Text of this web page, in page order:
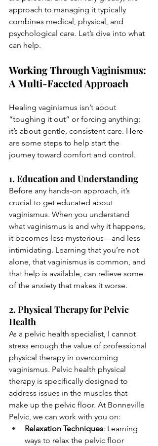
approach to managing it typically
combines medical, physical, and
psychological care. Let’s dive into what
can help.
Working Through Vaginismus:
A Multi-Faceted Approach
Healing vaginismus isn’t about
“toughing it out” or forcing anything;
it’s about gentle, consistent care. Here
are some steps to help start the
journey toward comfort and control.
1. Education and Understanding
Before any hands-on approach, it’s
crucial to get educated about
vaginismus. When you understand
what vaginismus is and why it happens,
it becomes less mysterious—and less
intimidating. Learning that you’re not
alone, that vaginismus is common, and
that help is available, can relieve some
of the anxiety that makes it worse.
2. Physical Therapy for Pelvic
Health
As a pelvic health specialist, I cannot
stress enough the value of professional
physical therapy in overcoming
vaginismus. Pelvic health physical
therapy is specifically designed to
address issues in the muscles that
make up the pelvic floor. At Bonneville
Pelvic, we can work with you on:
Relaxation Techniques: Learning
ways to relax the pelvic floor